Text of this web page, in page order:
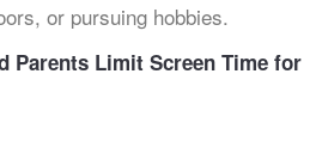
or pursuing hobbies.
Parents Limit Screen Time for